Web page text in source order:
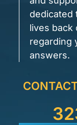
dedicated
lives back
regarding
answers.